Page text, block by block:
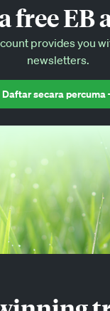
events
to EB events
free EB
provides you
newsletters.
Daftar secara percuma